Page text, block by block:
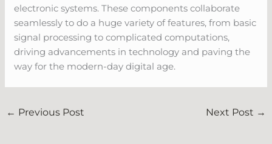
electronic systems. These components collaborate
seamlessly to do a huge variety of features, from basic
signal processing to complicated computations,
driving advancements in technology and paving the
way for the modern-day digital age.
← Previous Post Next Post →